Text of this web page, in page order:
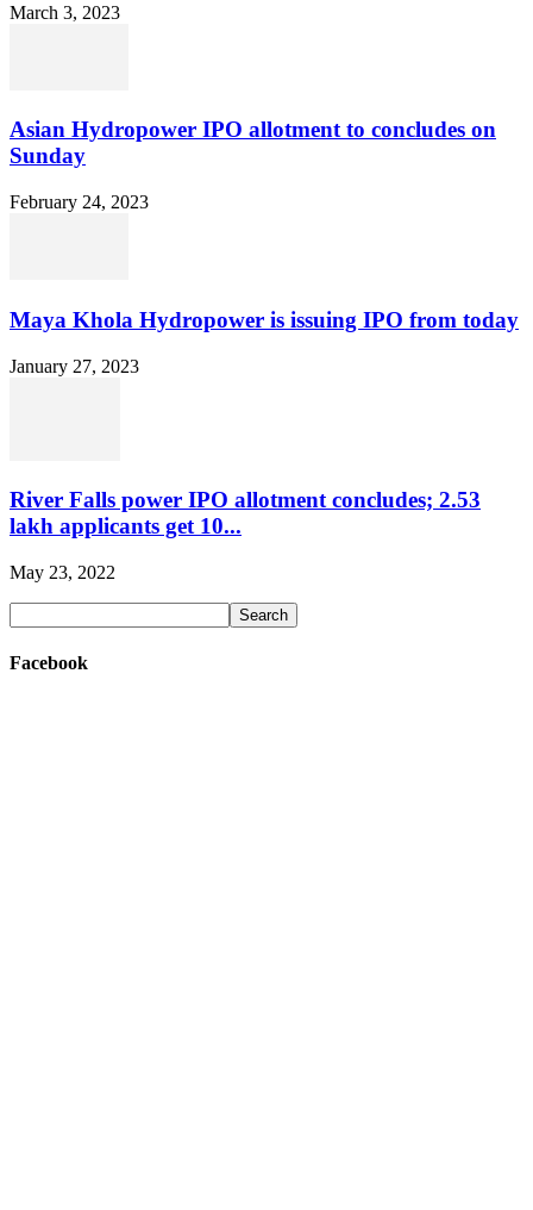
March 3, 2023
Asian Hydropower IPO allotment to concludes on
Sunday
February 24, 2023
Maya Khola Hydropower is issuing IPO from today
January 27, 2023
River Falls power IPO allotment concludes; 2.53
lakh applicants get 10...
May 23, 2022
Facebook